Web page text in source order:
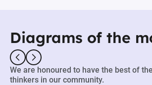
Diagrams of the
We are honoured to have the best of
thinkers in our community.